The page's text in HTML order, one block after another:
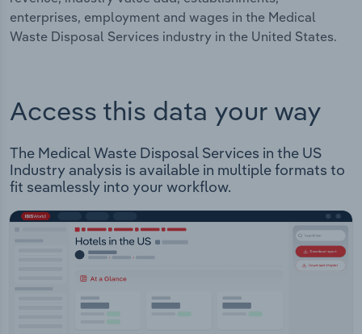
enterprises, employment and wages in the Medical
Waste Disposal Services industry in the United States.
Access this data your way
The Medical Waste Disposal Services in the US
Industry analysis is available in multiple formats to
fit seamlessly into your workflow.